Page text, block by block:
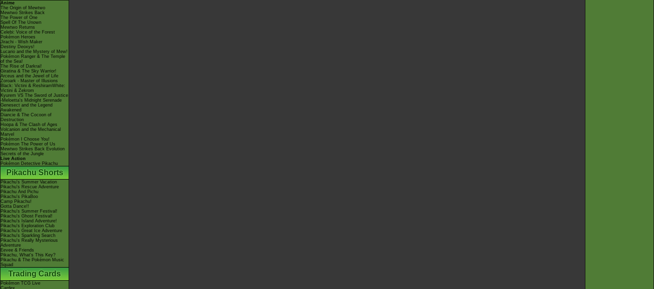
Anime
The Origin of Mewtwo
Mewtwo Strikes Back
The Power of One
Spell Of The Unown
Mewtwo Returns
Celebi: Voice of the Forest
Pokémon Heroes
Jirachi - Wish Maker
Destiny Deoxys!
Lucario and the Mystery of Mew!
Pokémon Ranger & The Temple
of the Sea!
The Rise of Darkrai!
Giratina & The Sky Warrior!
Arceus and the Jewel of Life
Zoroark - Master of Illusions
Black: Victini & ReshiramWhite:
Victini & Zekrom
Kyurem VS The Sword of Justice
-Meloetta's Midnight Serenade
Genesect and the Legend
Awakened
Diancie & The Cocoon of
Destruction
Hoopa & The Clash of Ages
Volcanion and the Mechanical
Marvel
Pokémon I Choose You!
Pokémon The Power of Us
Mewtwo Strikes Back Evolution
Secrets of the Jungle
Live Action
Pokémon Detective Pikachu
Pikachu Shorts
Pikachu's Summer Vacation
Pikachu's Rescue Adventure
Pikachu And Pichu
Pikachu's PikaBoo
Camp Pikachu!
Gotta Dance!!
Pikachu's Summer Festival!
Pikachu's Ghost Festival!
Pikachu's Island Adventure!
Pikachu's Exploration Club
Pikachu's Great Ice Adventure
Pikachu's Sparkling Search
Pikachu's Really Mysterious
Adventure
Eevee & Friends
Pikachu, What's This Key?
Pikachu & The Pokémon Music
Squad
Trading Cards
Pokémon TCG Live
Cardex